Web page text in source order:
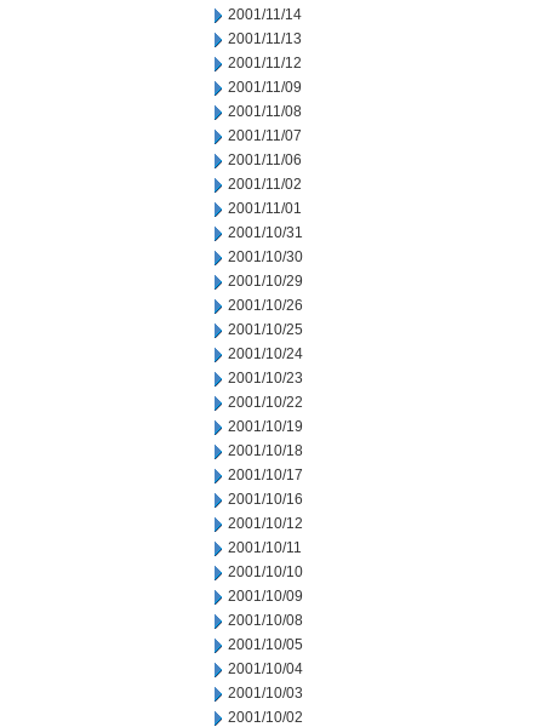
2001/11/14
2001/11/13
2001/11/12
2001/11/09
2001/11/08
2001/11/07
2001/11/06
2001/11/02
2001/11/01
2001/10/31
2001/10/30
2001/10/29
2001/10/26
2001/10/25
2001/10/24
2001/10/23
2001/10/22
2001/10/19
2001/10/18
2001/10/17
2001/10/16
2001/10/12
2001/10/11
2001/10/10
2001/10/09
2001/10/08
2001/10/05
2001/10/04
2001/10/03
2001/10/02